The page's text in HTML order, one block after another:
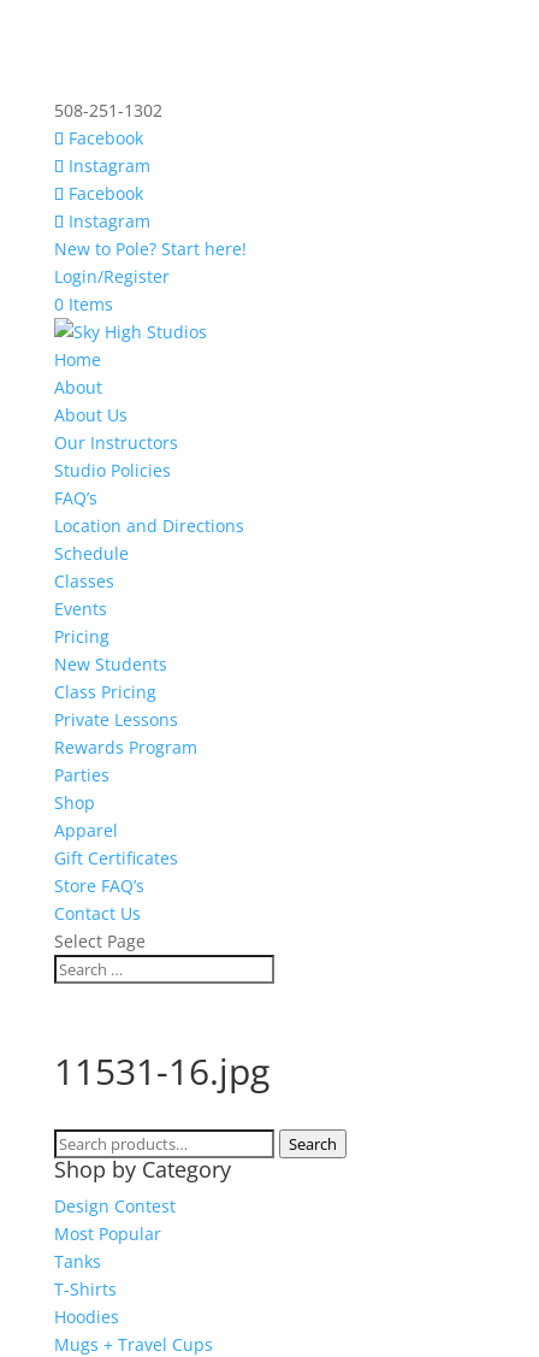
508-251-1302
Facebook
Instagram
Facebook
Instagram
New to Pole? Start here!
Login/Register
0 Items
Home
About
About Us
Our Instructors
Studio Policies
FAQ’s
Location and Directions
Schedule
Classes
Events
Pricing
New Students
Class Pricing
Private Lessons
Rewards Program
Parties
Shop
Apparel
Gift Certificates
Store FAQ’s
Contact Us
Select Page
11531-16.jpg
Search
for:
Search
Shop by Category
Design Contest
Most Popular
Tanks
T-Shirts
Hoodies
Mugs + Travel Cups